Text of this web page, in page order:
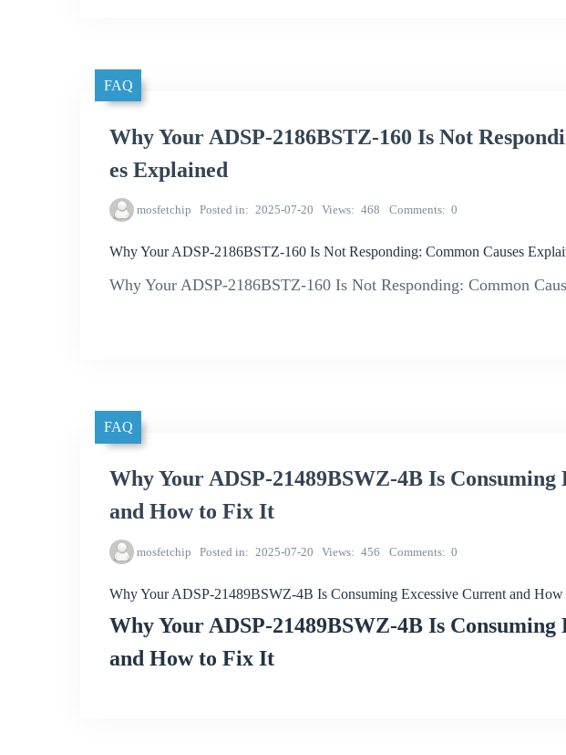
FAQ
Why Your ADSP-2186BSTZ-160 Is Not
es Explained
mosfetchip Posted in 2025-07-20 Views 468 Comments 0
Why Your ADSP-2186BSTZ-160 Is Not Responding: Common Causes
Why Your ADSP-2186BSTZ-160 Is Not Responding: Common
FAQ
Why Your ADSP-21489BSWZ-4B Is Consuming
and How to Fix It
mosfetchip Posted in 2025-07-20 Views 456 Comments 0
Why Your ADSP-21489BSWZ-4B Is Consuming Excessive Current and
Why Your ADSP-21489BSWZ-4B Is Consuming
and How to Fix It